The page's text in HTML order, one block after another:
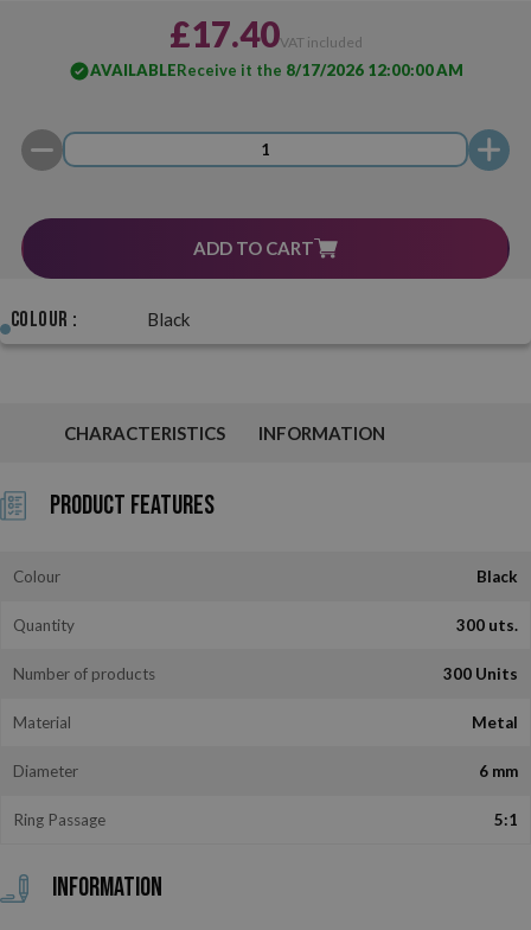
£17.40VAT included
AVAILABLEReceive it the 8/17/2026 12:00:00 AM
ADD TO CART
Colour : Black
CHARACTERISTICS INFORMATION
Product Features
Colour Black
Quantity 300 uts.
Number of products 300 Units
Material Metal
Diameter 6 mm
Ring Passage 5:1
Information